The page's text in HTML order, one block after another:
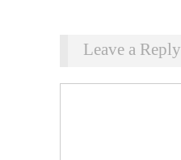
Leave a Reply